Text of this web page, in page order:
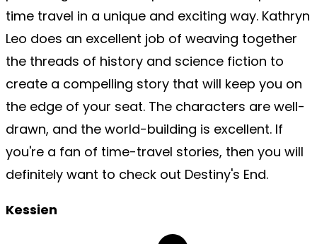
time travel in a unique and exciting way. Kathryn
Leo does an excellent job of weaving together
the threads of history and science fiction to
create a compelling story that will keep you on
the edge of your seat. The characters are well-
drawn, and the world-building is excellent. If
you're a fan of time-travel stories, then you will
definitely want to check out Destiny's End.
Kessien